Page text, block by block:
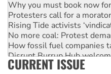
Protesters call for a
Rising Tide activists
No more coal: Protest
How fossil fuel companies
Disrupt Burrup Hub
Peru: Far-right Fujimori
CURRENT ISSUE